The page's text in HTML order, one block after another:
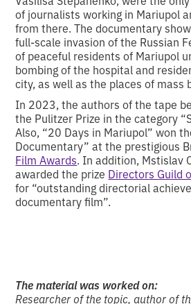
of journalists working in Mariupol
from there. The documentary
full-scale invasion of the Russian
of peaceful residents of Mariupol
bombing of the hospital and
city, as well as the places of mass
In 2023, the authors of the tape
the Pulitzer Prize in the category
Also, “20 Days in Mariupol” won
Documentary” at the prestigious
Film Awards. In addition, Mstislav
awarded the prize Directors Guild
for “outstanding directorial
documentary film”.
The material was worked on:
Researcher of the topic, author of